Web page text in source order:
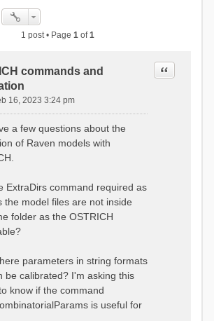
1 post • Page 1of1
commands and
Quote
16, 2023 3:24 pm
a few questions about the
of Raven models with
ExtraDirs command required as
the model files are not inside
folder as the OSTRICH
parameters in string formats
be calibrated? I'm asking this
know if the command
is useful for